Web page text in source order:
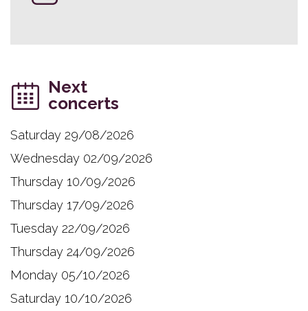
Next
concerts
Saturday 29/08/2026
Wednesday 02/09/2026
Thursday 10/09/2026
Thursday 17/09/2026
Tuesday 22/09/2026
Thursday 24/09/2026
Monday 05/10/2026
Saturday 10/10/2026